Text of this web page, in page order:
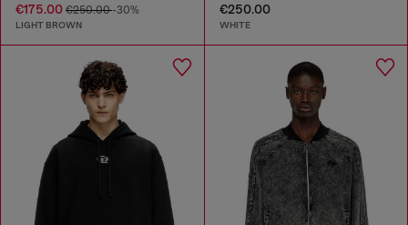
€175.00 €250.00-30%
LIGHT BROWN
€250.00
WHITE